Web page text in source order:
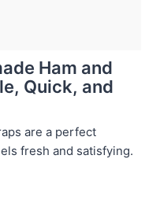
Ham and
Quick, and
are a perfect
fresh and satisfying.